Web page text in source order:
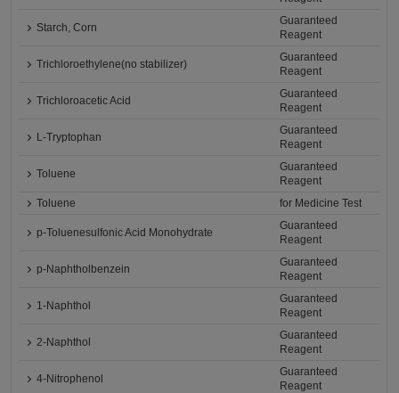
Starch, Corn
Guaranteed
Reagent
Trichloroethylene(no stabilizer)
Guaranteed
Reagent
Trichloroacetic Acid
Guaranteed
Reagent
L-Tryptophan
Guaranteed
Reagent
Toluene
Guaranteed
Reagent
Toluene
for Medicine Test
p-Toluenesulfonic Acid Monohydrate
Guaranteed
Reagent
p-Naphtholbenzein
Guaranteed
Reagent
1-Naphthol
Guaranteed
Reagent
2-Naphthol
Guaranteed
Reagent
4-Nitrophenol
Guaranteed
Reagent